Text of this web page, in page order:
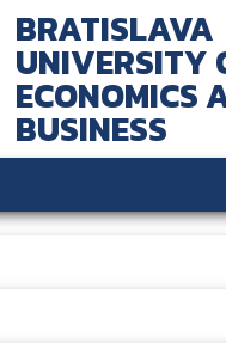
BRATISLAVA
UNIVERSITY
ECONOMICS
BUSINESS